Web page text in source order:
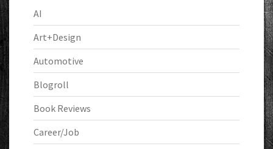
AI
Art+Design
Automotive
Blogroll
Book Reviews
Career/Job